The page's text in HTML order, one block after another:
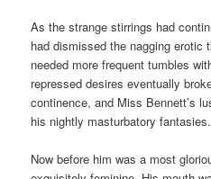
As the strange stirrings had
had dismissed the nagging erotic
needed more frequent tumbles
repressed desires eventually
continence, and Miss Bennett’s
his nightly masturbatory fantasies.
Now before him was a most